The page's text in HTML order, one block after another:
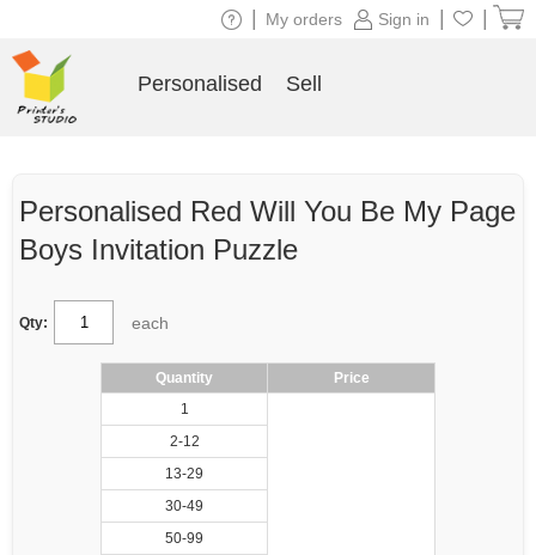
Personalised Red Will You Be My Page
Boys Invitation Puzzle
Qty: each
Quantity
Price
1
2-12
13-29
30-49
50-99
Sign in
My orders
Personalised Sell